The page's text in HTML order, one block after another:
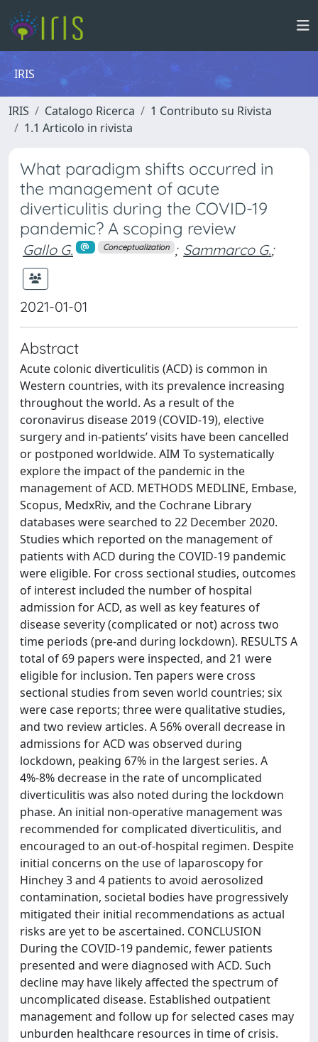
IRIS
IRIS Catalogo Ricerca
1 Contributo su Rivista
1.1 Articolo in rivista
What paradigm shifts occurred in
the management of acute
diverticulitis during the COVID-19
pandemic? A scoping review
Gallo G. Conceptualization ; Sammarco G.;
2021-01-01
Abstract
Acute colonic diverticulitis (ACD) is common in
Western countries, with its prevalence increasing
throughout the world. As a result of the
coronavirus disease 2019 (COVID-19), elective
surgery and in-patients’ visits have been cancelled
or postponed worldwide. AIM To systematically
explore the impact of the pandemic in the
management of ACD. METHODS MEDLINE, Embase,
Scopus, MedxRiv, and the Cochrane Library
databases were searched to 22 December 2020.
Studies which reported on the management of
patients with ACD during the COVID-19 pandemic
were eligible. For cross sectional studies, outcomes
of interest included the number of hospital
admission for ACD, as well as key features of
disease severity (complicated or not) across two
time periods (pre-and during lockdown). RESULTS A
total of 69 papers were inspected, and 21 were
eligible for inclusion. Ten papers were cross
sectional studies from seven world countries; six
were case reports; three were qualitative studies,
and two review articles. A 56% overall decrease in
admissions for ACD was observed during
lockdown, peaking 67% in the largest series. A
4%-8% decrease in the rate of uncomplicated
diverticulitis was also noted during the lockdown
phase. An initial non-operative management was
recommended for complicated diverticulitis, and
encouraged to an out-of-hospital regimen. Despite
initial concerns on the use of laparoscopy for
Hinchey 3 and 4 patients to avoid aerosolized
contamination, societal bodies have progressively
mitigated their initial recommendations as actual
risks are yet to be ascertained. CONCLUSION
During the COVID-19 pandemic, fewer patients
presented and were diagnosed with ACD. Such
decline may have likely affected the spectrum of
uncomplicated disease. Established outpatient
management and follow up for selected cases may
unburden healthcare resources in time of crisis.